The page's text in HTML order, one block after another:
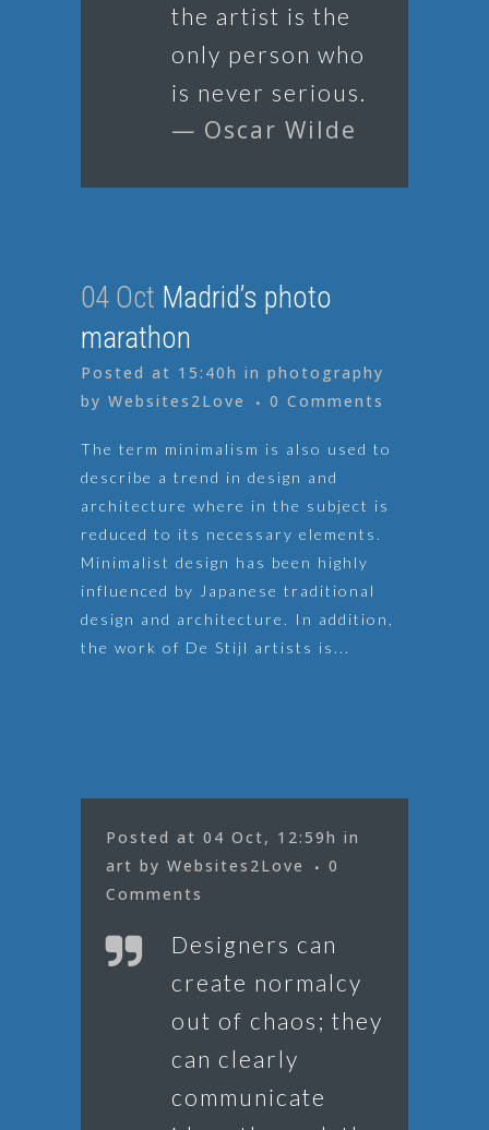
the artist is the
only person who
is never serious.
— Oscar Wilde
04 Oct Madrid’s photo
marathon
Posted at 15:40h in photography
by Websites2Love 0 Comments
The term minimalism is also used to
describe a trend in design and
architecture where in the subject is
reduced to its necessary elements.
Minimalist design has been highly
influenced by Japanese traditional
design and architecture. In addition,
the work of De Stijl artists is...
Posted at 04 Oct, 12:59h in
art by Websites2Love
0
Comments
Designers can
create normalcy
out of chaos; they
can clearly
communicate